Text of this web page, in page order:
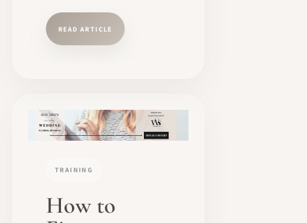
READ ARTICLE
TRAINING
How to